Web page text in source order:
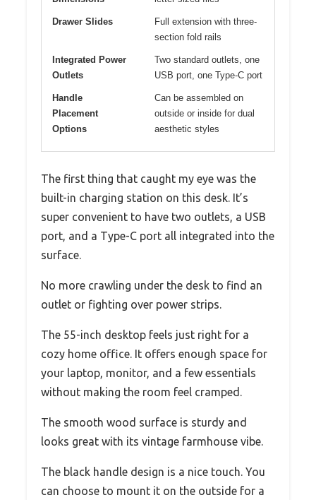
Drawer Slides
Full extension with three-
section fold rails
Integrated Power
Outlets
Two standard outlets, one
USB port, one Type-C port
Handle
Placement
Options
Can be assembled on
outside or inside for dual
aesthetic styles
The first thing that caught my eye was the
built-in charging station on this desk. It’s
super convenient to have two outlets, a USB
port, and a Type-C port all integrated into the
surface.
No more crawling under the desk to find an
outlet or fighting over power strips.
The 55-inch desktop feels just right for a
cozy home office. It offers enough space for
your laptop, monitor, and a few essentials
without making the room feel cramped.
The smooth wood surface is sturdy and
looks great with its vintage farmhouse vibe.
The black handle design is a nice touch. You
can choose to mount it on the outside for a